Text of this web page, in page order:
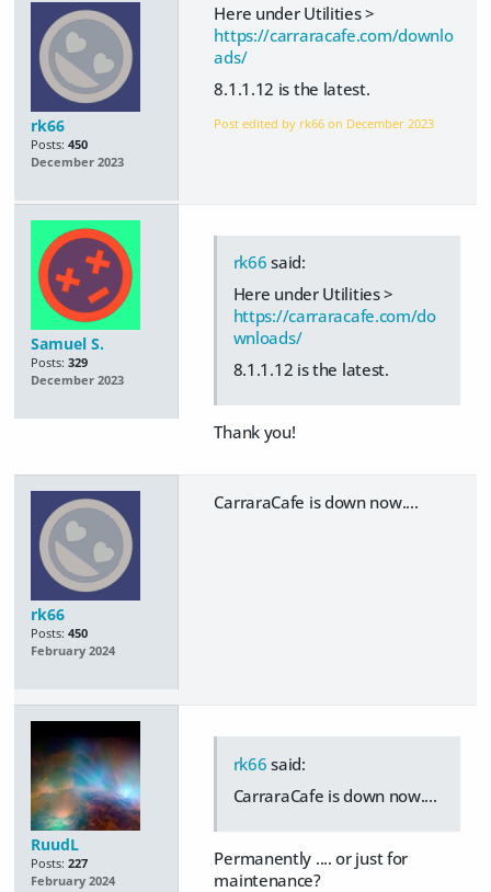
rk66
Posts: 450
December 2023
Here under Utilities >
https://carraracafe.com/downlo
ads/
8.1.1.12 is the latest.
Post edited by rk66 on December 2023
Samuel S.
Posts: 329
December 2023
rk66 said:
Here under Utilities >
https://carraracafe.com/do
wnloads/
8.1.1.12 is the latest.
Thank you!
rk66
Posts: 450
February 2024
CarraraCafe is down now....
RuudL
Posts: 227
February 2024
rk66 said:
CarraraCafe is down now....
Permanently .... or just for
maintenance?